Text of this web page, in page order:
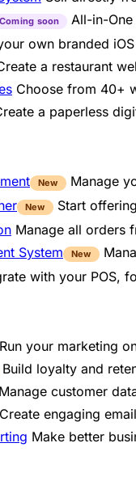
Coming soon
All-in-One
own branded
a restaurant
Choose from 40+
a paperless
New
Manage
New
Start
Manage all orders
System
New
with your POS,
Run your marketing
Build loyalty and
Manage customer
Create engaging
Make better